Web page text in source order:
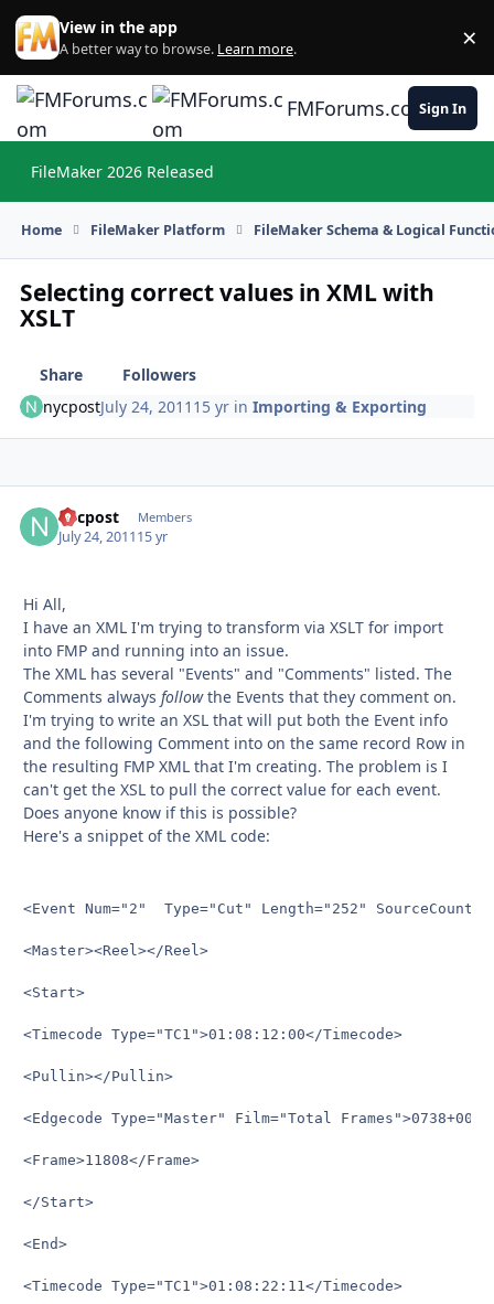
Skip to content
View in the app
A better way to browse. Learn more. ×
FMForums.comSign In
FileMaker 2026 Released
Home FileMaker Platform FileMaker Schema & Logical
Selecting correct values in XML with
XSLT
Share
Followers
nycpostJuly 24, 2011 15 yr inImporting & Exporting
nycpost Members
July 24, 201115 yr
Hi All,
I have an XML I'm trying to transform via XSLT for import
into FMP and running into an issue.
The XML has several "Events" and "Comments" listed. The
Comments always followthe Events that they comment on.
I'm trying to write an XSL that will put both the Event info
and the following Comment into on the same record Row in
the resulting FMP XML that I'm creating. The problem is I
can't get the XSL to pull the correct value for each event.
Does anyone know if this is possible?
Here's a snippet of the XML code:
<Event Num="2"  Type="Cut" Length="252"
<Master><Reel></Reel>
<Start>
<Timecode Type="TC1">01:08:12:00</Timecode>
<Pullin></Pullin>
<Edgecode Type="Master" Film="Total Frames">0738+00</
<Frame>11808</Frame>
</Start>
<End>
<Timecode Type="TC1">01:08:22:11</Timecode>